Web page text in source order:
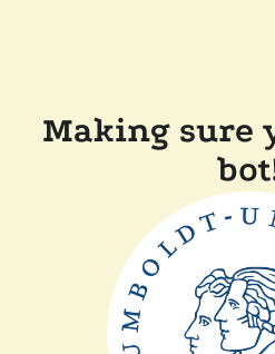
Making sure